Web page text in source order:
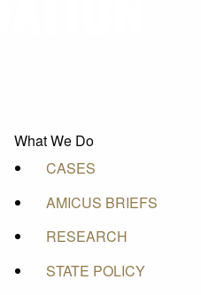
What We Do
CASES
AMICUS BRIEFS
RESEARCH
STATE POLICY